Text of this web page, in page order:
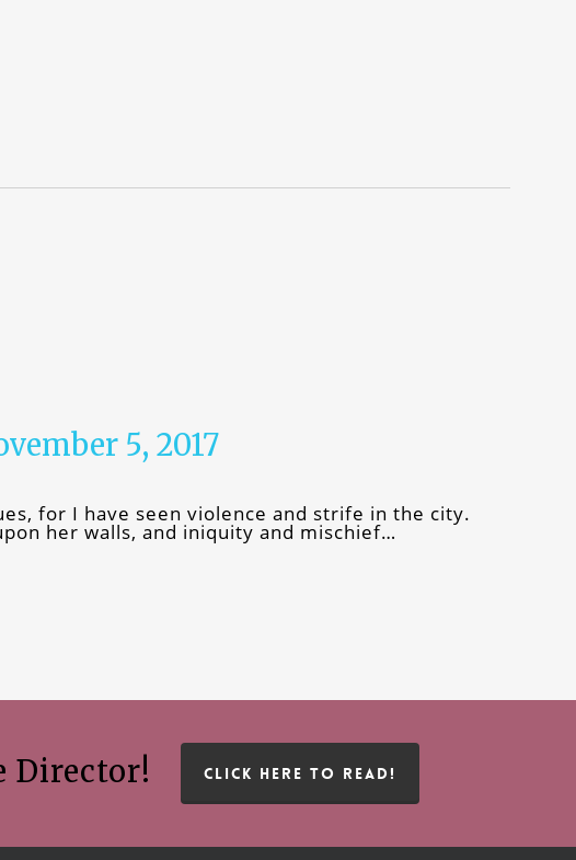
5, 2017
for I have seen violence and strife in the city.
her walls, and iniquity and mischief…
Director! CLICK HERE TO READ!